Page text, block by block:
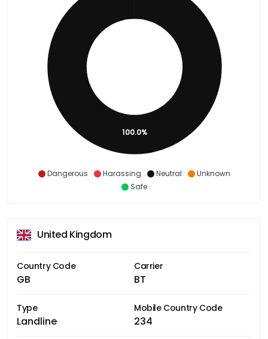
Dangerous Harassing Neutral
Unknown
Safe
100.0%
United Kingdom
Country Code
GB
Carrier
BT
Type
Landline
Mobile Country Code
234